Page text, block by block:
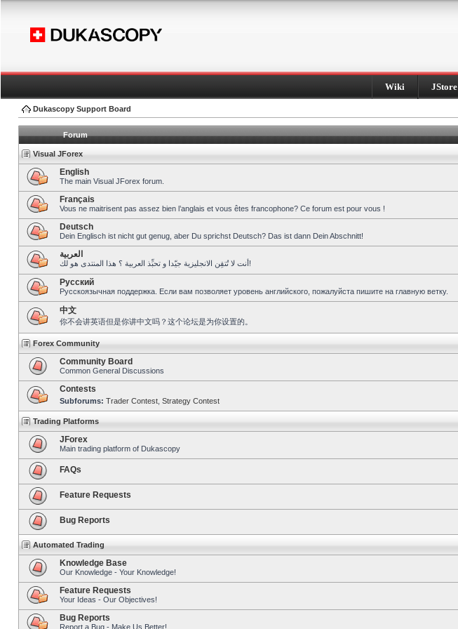
Wiki JStore
Dukascopy Support Board
Forum
Visual JForex
English
The main Visual JForex forum.
Français
Vous ne maitrisent pas assez bien l’anglais et vous êtes francophone? Ce forum est pour vous !
Deutsch
Dein Englisch ist nicht gut genug, aber Du sprichst Deutsch? Das ist dann Dein Abschnitt!
العربية
أنت لا تُتقِن الانجليزية جيّدا و تحبِّذ العربية ؟ هذا المنتدى هو لك!
Pусский
Русскоязычная поддержка. Если вам позволяет уровень английского, пожалуйста пишите на главную ветку.
中文
你不会讲英语但是你讲中文吗？这个论坛是为你设置的。
Forex Community
Community Board
Common General Discussions
Contests
Subforums: Trader Contest Strategy Contest
Trading Platforms
JForex
Main trading platform of Dukascopy
FAQs
Feature Requests
Bug Reports
Automated Trading
Knowledge Base
Our Knowledge - Your Knowledge!
Feature Requests
Your Ideas - Our Objectives!
Bug Reports
Report a Bug - Make Us Better!